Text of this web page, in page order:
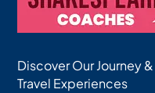
Discover Our Journey
Travel Experiences